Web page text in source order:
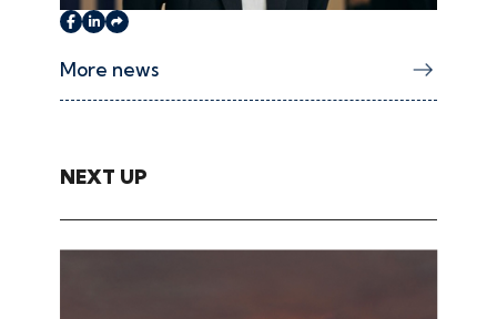
More news
NEXT UP